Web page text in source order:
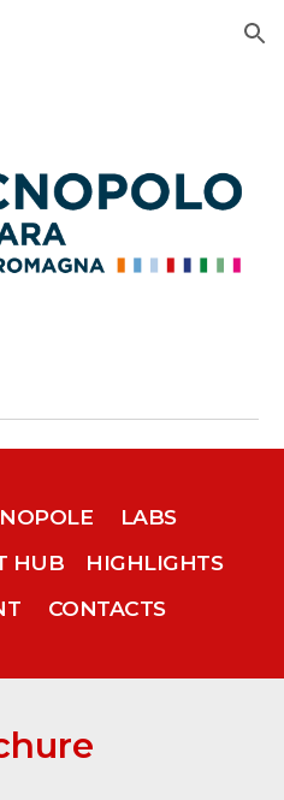
Skip to navigation
LABS
HUB
HIGHLIGHTS
CONTACTS